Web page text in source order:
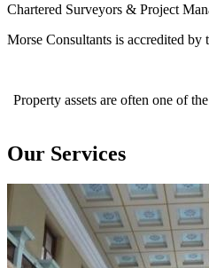
Chartered Surveyors & Project
Morse Consultants is accredited
Property assets are often one of
Our Services